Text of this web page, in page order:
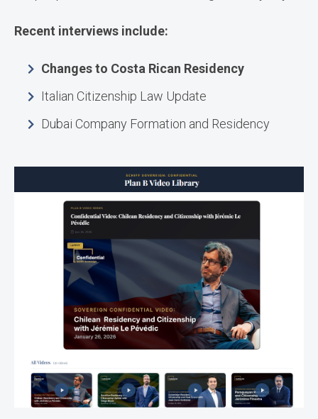
Recent interviews include:
Changes to Costa Rican Residency
Italian Citizenship Law Update
Dubai Company Formation and Residency